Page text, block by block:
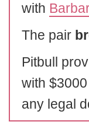
with
The pair
Pitbull
with
any legal